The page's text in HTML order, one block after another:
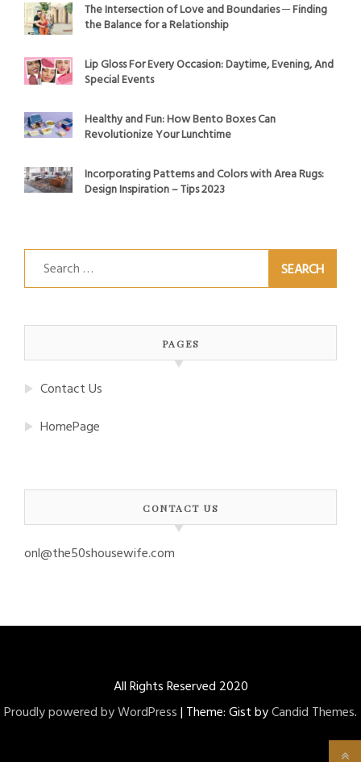
The Intersection of Love and Boundaries ─ Finding
the Balance for a Relationship
Lip Gloss For Every Occasion: Daytime, Evening, And
Special Events
Healthy and Fun: How Bento Boxes Can
Revolutionize Your Lunchtime
Incorporating Patterns and Colors with Area Rugs:
Design Inspiration – Tips 2023
Search
for:
PAGES
Contact Us
HomePage
CONTACT US
onl@the50shousewife.com
All Rights Reserved 2020
Proudly powered by WordPress| Theme: Gist byCandid Themes.